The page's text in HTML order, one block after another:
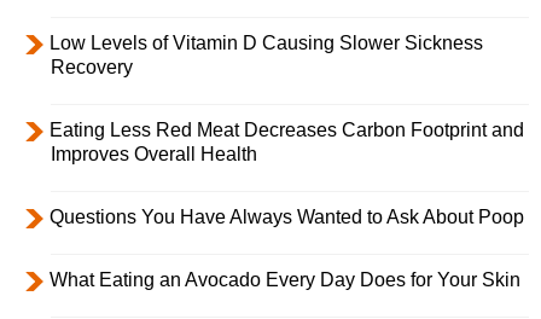
Low Levels of Vitamin D Causing Slower Sickness
Recovery
Eating Less Red Meat Decreases Carbon Footprint and
Improves Overall Health
Questions You Have Always Wanted to Ask About Poop
What Eating an Avocado Every Day Does for Your Skin